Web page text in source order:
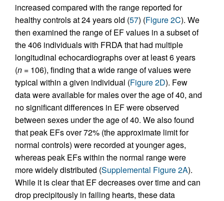
increased compared with the range reported for
healthy controls at 24 years old (57) (Figure 2C). We
then examined the range of EF values in a subset of
the 406 individuals with FRDA that had multiple
longitudinal echocardiographs over at least 6 years
(n = 106), finding that a wide range of values were
typical within a given individual (Figure 2D). Few
data were available for males over the age of 40, and
no significant differences in EF were observed
between sexes under the age of 40. We also found
that peak EFs over 72% (the approximate limit for
normal controls) were recorded at younger ages,
whereas peak EFs within the normal range were
more widely distributed (Supplemental Figure 2A).
While it is clear that EF decreases over time and can
drop precipitously in failing hearts, these data